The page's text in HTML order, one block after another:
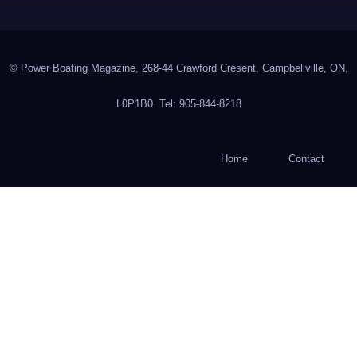
© Power Boating Magazine, 268-44 Crawford Cresent, Campbellville, ON,
L0P1B0. Tel: 905-844-8218
Home Contact